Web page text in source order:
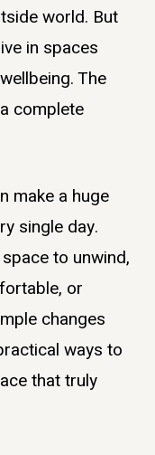
world. But
in spaces
The
complete
make a huge
single day.
to unwind,
or
changes
ways to
that truly